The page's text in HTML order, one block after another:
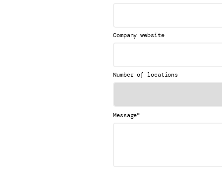
Company website
Number of locations
Message*